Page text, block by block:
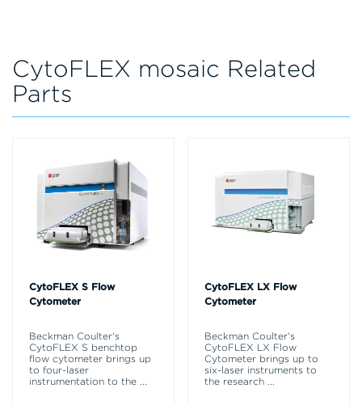
CytoFLEX mosaic Related
Parts
CytoFLEX S Flow
Cytometer
Beckman Coulter's
CytoFLEX S benchtop
flow cytometer brings up
to four-laser
instrumentation to the
CytoFLEX LX Flow
Cytometer
Beckman Coulter's
CytoFLEX LX Flow
Cytometer brings up to
six-laser instruments to
the research